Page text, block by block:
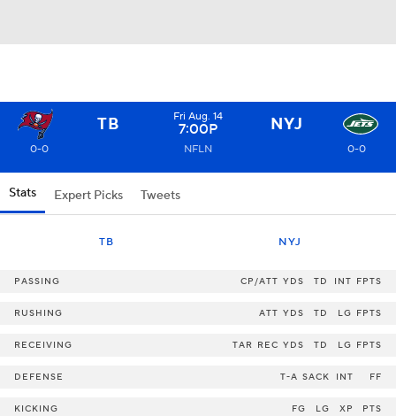
TB Fri Aug. 14
7:00P NYJ
0-0 NFLN 0-0
Stats Expert Picks Tweets
TB NYJ
PASSING CP/ATT YDS TD INT FPTS
RUSHING ATT YDS TD LG FPTS
RECEIVING TAR REC YDS TD LG FPTS
DEFENSE T-A SACK INT FF
KICKING FG LG XP PTS